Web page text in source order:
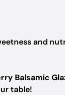
and
Balsamic
table!